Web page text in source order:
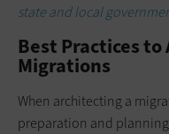
state and local
Best Practices
Migrations
When architecting a
preparation and